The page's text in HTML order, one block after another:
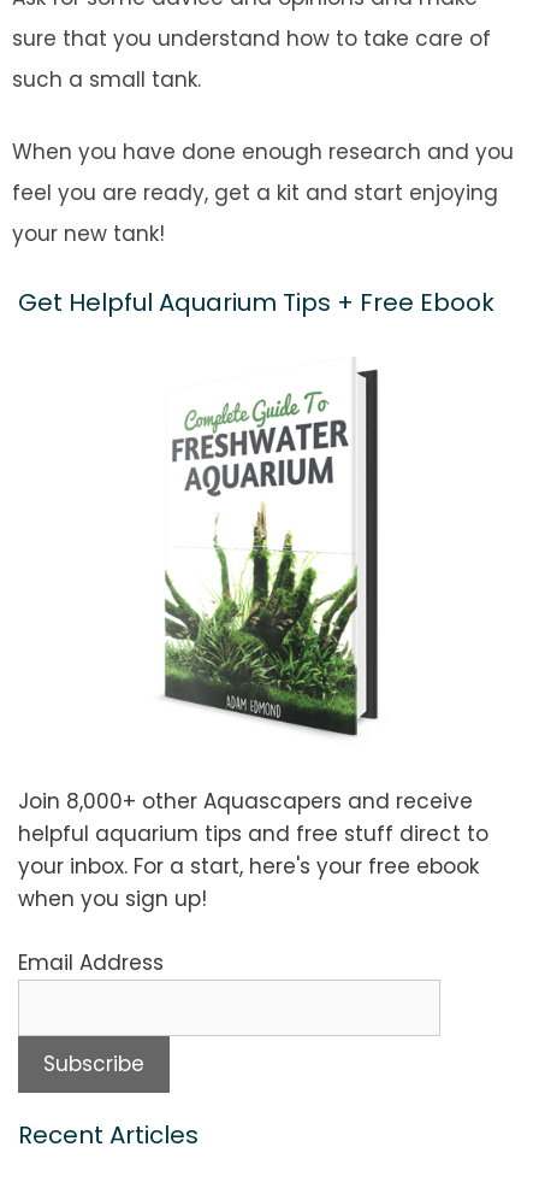
sure that you understand how to take care of
such a small tank.
When you have done enough research and you
feel you are ready, get a kit and start enjoying
your new tank!
Get Helpful Aquarium Tips + Free Ebook
Join 8,000+ other Aquascapers and receive
helpful aquarium tips and free stuff direct to
your inbox. For a start, here's your free ebook
when you sign up!
Email Address
Recent Articles